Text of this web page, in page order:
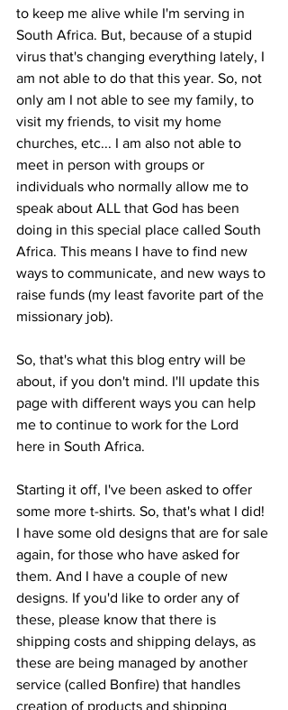
to keep me alive while I'm serving in
South Africa. But, because of a stupid
virus that's changing everything lately, I
am not able to do that this year. So, not
only am I not able to see my family, to
visit my friends, to visit my home
churches, etc... I am also not able to
meet in person with groups or
individuals who normally allow me to
speak about ALL that God has been
doing in this special place called South
Africa. This means I have to find new
ways to communicate, and new ways to
raise funds (my least favorite part of the
missionary job).
So, that's what this blog entry will be
about, if you don't mind. I'll update this
page with different ways you can help
me to continue to work for the Lord
here in South Africa.
Starting it off, I've been asked to offer
some more t-shirts. So, that's what I did!
I have some old designs that are for sale
again, for those who have asked for
them. And I have a couple of new
designs. If you'd like to order any of
these, please know that there is
shipping costs and shipping delays, as
these are being managed by another
service (called Bonfire) that handles
creation of products and shipping